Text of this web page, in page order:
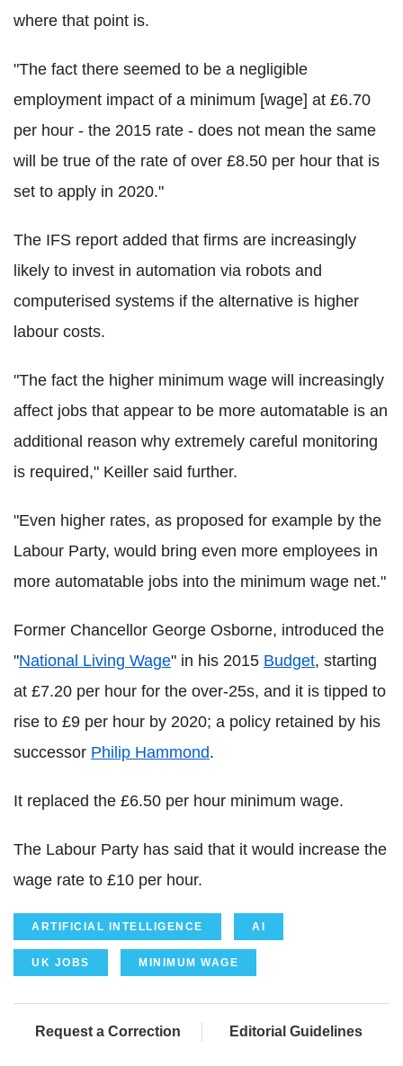
where that point is.
"The fact there seemed to be a negligible
employment impact of a minimum [wage] at £6.70
per hour - the 2015 rate - does not mean the same
will be true of the rate of over £8.50 per hour that is
set to apply in 2020."
The IFS report added that firms are increasingly
likely to invest in automation via robots and
computerised systems if the alternative is higher
labour costs.
"The fact the higher minimum wage will increasingly
affect jobs that appear to be more automatable is an
additional reason why extremely careful monitoring
is required," Keiller said further.
"Even higher rates, as proposed for example by the
Labour Party, would bring even more employees in
more automatable jobs into the minimum wage net."
Former Chancellor George Osborne, introduced the
"National Living Wage" in his 2015 Budget, starting
at £7.20 per hour for the over-25s, and it is tipped to
rise to £9 per hour by 2020; a policy retained by his
successor Philip Hammond.
It replaced the £6.50 per hour minimum wage.
The Labour Party has said that it would increase the
wage rate to £10 per hour.
ARTIFICIAL INTELLIGENCE AI
UK JOBS MINIMUM WAGE
Request a Correction Editorial Guidelines